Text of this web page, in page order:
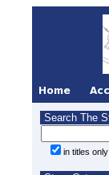
Search The
in titles only